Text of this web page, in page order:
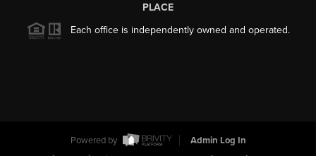
PLACE
Each office is independently owned and operated.
Powered by
Admin Log In